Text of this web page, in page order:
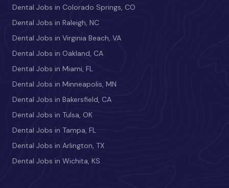
Dental Jobs in Colorado Springs, CO
Dental Jobs in Raleigh, NC
Dental Jobs in Virginia Beach, VA
Dental Jobs in Oakland, CA
Dental Jobs in Miami, FL
Dental Jobs in Minneapolis, MN
Dental Jobs in Bakersfield, CA
Dental Jobs in Tulsa, OK
Dental Jobs in Tampa, FL
Dental Jobs in Arlington, TX
Dental Jobs in Wichita, KS